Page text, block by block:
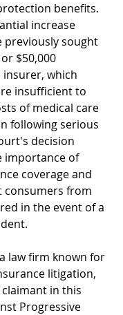
benefits.
increase
previously sought
$50,000
which
insufficient to
of medical care
following serious
decision
importance of
coverage and
from
in the event of a
a law firm known for
litigation,
in this
Progressive